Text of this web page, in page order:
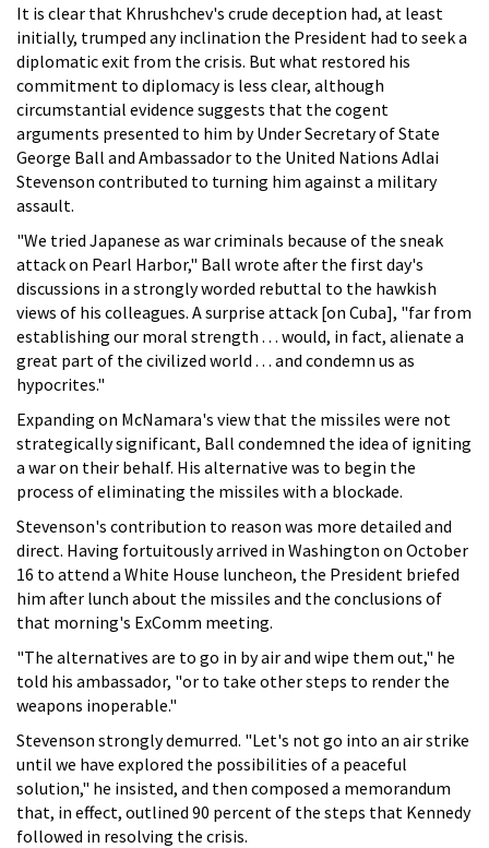
It is clear that Khrushchev's crude deception had, at least
initially, trumped any inclination the President had to seek a
diplomatic exit from the crisis. But what restored his
commitment to diplomacy is less clear, although
circumstantial evidence suggests that the cogent
arguments presented to him by Under Secretary of State
George Ball and Ambassador to the United Nations Adlai
Stevenson contributed to turning him against a military
assault.
"We tried Japanese as war criminals because of the sneak
attack on Pearl Harbor," Ball wrote after the first day's
discussions in a strongly worded rebuttal to the hawkish
views of his colleagues. A surprise attack [on Cuba], "far from
establishing our moral strength . . . would, in fact, alienate a
great part of the civilized world . . . and condemn us as
hypocrites."
Expanding on McNamara's view that the missiles were not
strategically significant, Ball condemned the idea of igniting
a war on their behalf. His alternative was to begin the
process of eliminating the missiles with a blockade.
Stevenson's contribution to reason was more detailed and
direct. Having fortuitously arrived in Washington on October
16 to attend a White House luncheon, the President briefed
him after lunch about the missiles and the conclusions of
that morning's ExComm meeting.
"The alternatives are to go in by air and wipe them out," he
told his ambassador, "or to take other steps to render the
weapons inoperable."
Stevenson strongly demurred. "Let's not go into an air strike
until we have explored the possibilities of a peaceful
solution," he insisted, and then composed a memorandum
that, in effect, outlined 90 percent of the steps that Kennedy
followed in resolving the crisis.